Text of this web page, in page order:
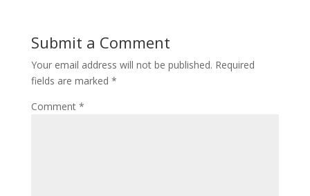
Submit a Comment
Your email address will not be published. Required
fields are marked *
Comment *